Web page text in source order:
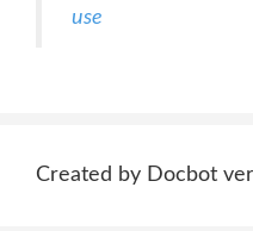
use
Created by Docbot